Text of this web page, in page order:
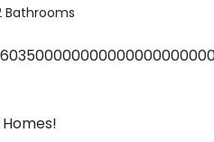
Bathrooms